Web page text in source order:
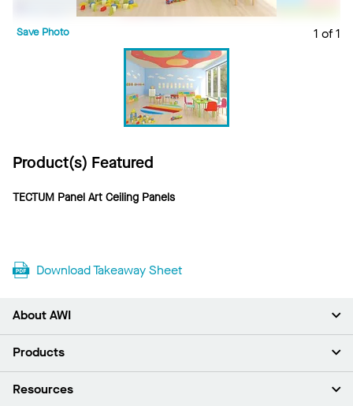
1 of 1
Save Photo
Product(s) Featured
TECTUM Panel Art Ceiling Panels
Download Takeaway Sheet
About AWI
About Us
Press Room
Products
Ceilings
Resources